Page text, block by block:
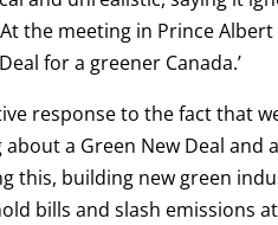
the meeting in Prince
for a greener Canada.’
response to the fact that
a Green New Deal
this, building new green
bills and slash emissions